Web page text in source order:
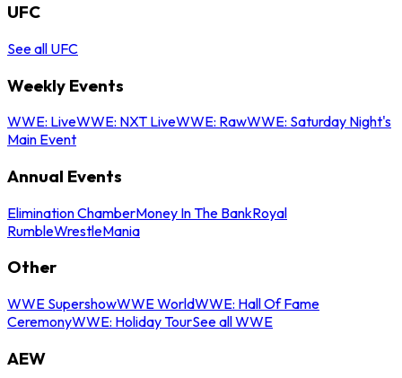
UFC
See all UFC
Weekly Events
WWE: LiveWWE: NXT LiveWWE: RawWWE: Saturday Night's
Main Event
Annual Events
Elimination ChamberMoney In The BankRoyal
RumbleWrestleMania
Other
WWE SupershowWWE WorldWWE: Hall Of Fame
CeremonyWWE: Holiday TourSee all WWE
AEW